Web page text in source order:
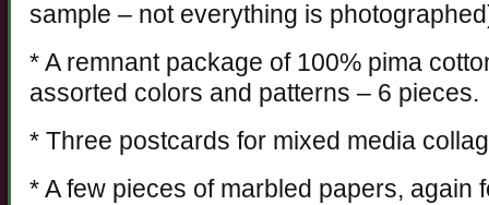
sample – not everything is
* A remnant package of 100% pima
assorted colors and patterns – 6 pieces.
* Three postcards for mixed media
* A few pieces of marbled papers, again